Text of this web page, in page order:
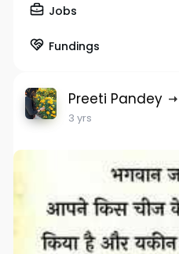
Jobs
Fundings
Preeti Pandey
3 yrs